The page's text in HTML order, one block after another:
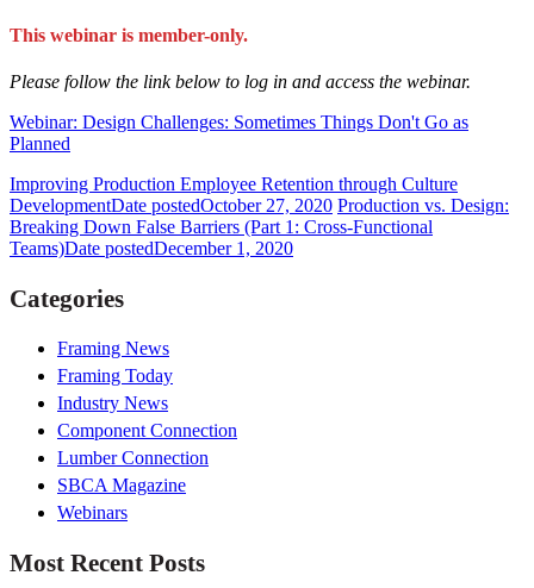
This webinar is member-only.
Please follow the link below to log in and access the webinar.
Webinar: Design Challenges: Sometimes Things Don't Go as
Planned
Improving Production Employee Retention through Culture
DevelopmentDate postedOctober 27, 2020 Production vs. Design:
Breaking Down False Barriers (Part 1: Cross-Functional
Teams)Date postedDecember 1, 2020
Categories
Framing News
Framing Today
Industry News
Component Connection
Lumber Connection
SBCA Magazine
Webinars
Most Recent Posts